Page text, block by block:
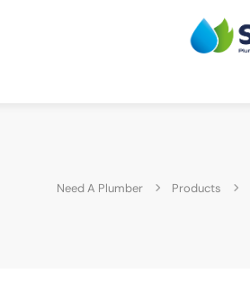
Need A Plumber Products